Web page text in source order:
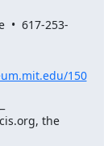
•  617-253-
150
the